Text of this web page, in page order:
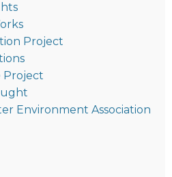
Project
Project
Environment Association